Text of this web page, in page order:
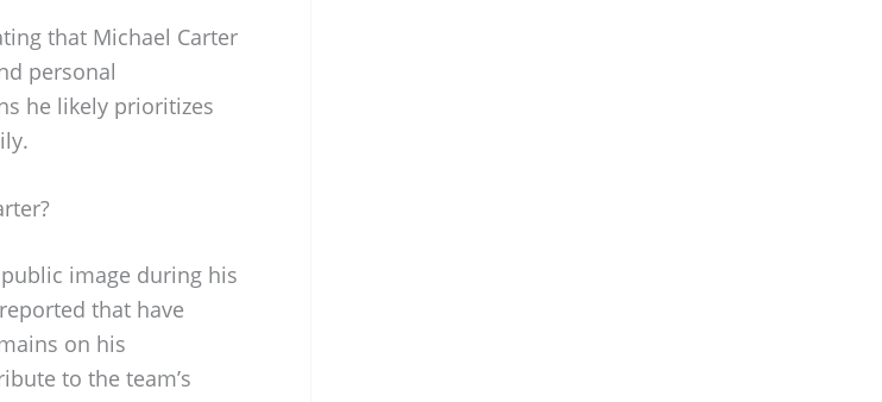
that Michael Carter
personal
he likely prioritizes
image during his
that have
on his
to the team’s